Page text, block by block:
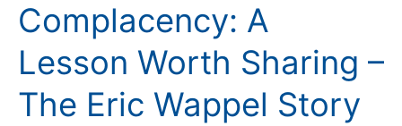
Complacency: A
Lesson Worth Sharing –
The Eric Wappel Story
Lesson
Worth
Sharing